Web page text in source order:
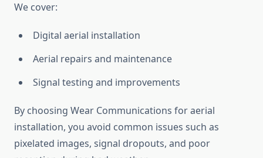
We cover:
Digital aerial installation
Aerial repairs and maintenance
Signal testing and improvements
By choosing Wear Communications for aerial
installation, you avoid common issues such as
pixelated images, signal dropouts, and poor